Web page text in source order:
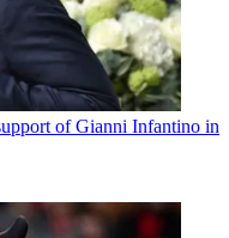
of Gianni Infantino in